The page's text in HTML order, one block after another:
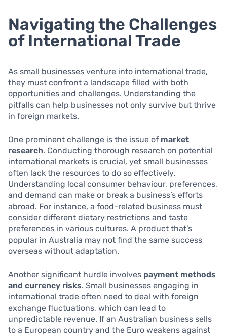
Navigating the Challenges
of International Trade
As small businesses venture into international trade,
they must confront a landscape filled with both
opportunities and challenges. Understanding the
pitfalls can help businesses not only survive but thrive
in foreign markets.
One prominent challenge is the issue of market
research. Conducting thorough research on potential
international markets is crucial, yet small businesses
often lack the resources to do so effectively.
Understanding local consumer behaviour, preferences,
and demand can make or break a business’s efforts
abroad. For instance, a food-related business must
consider different dietary restrictions and taste
preferences in various cultures. A product that’s
popular in Australia may not find the same success
overseas without adaptation.
Another significant hurdle involves payment methods
and currency risks. Small businesses engaging in
international trade often need to deal with foreign
exchange fluctuations, which can lead to
unpredictable revenue. If an Australian business sells
to a European country and the Euro weakens against